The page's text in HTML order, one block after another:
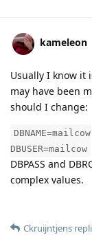
kameleon
Usually I know it
may have been
should I change:
DBNAME=mailcow
DBUSER=mailcow
DBPASS and
complex values.
Ckruijntjens